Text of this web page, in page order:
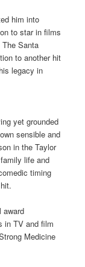
him into
to star in films
Santa
to another hit
legacy in
yet grounded
sensible and
in the Taylor
life and
timing
award
in TV and film
Medicine